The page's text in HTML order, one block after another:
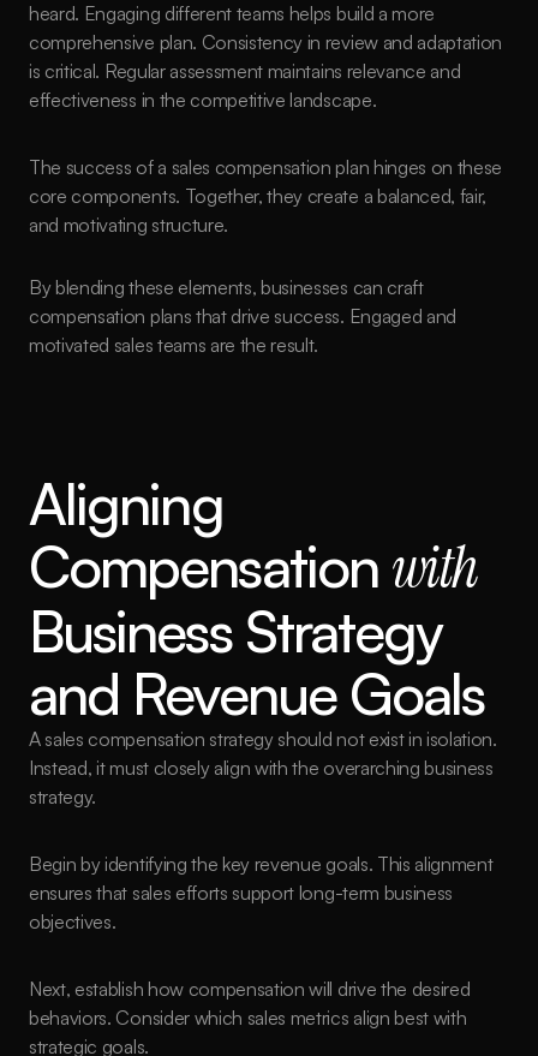
heard. Engaging different teams helps build a more
comprehensive plan. Consistency in review and adaptation
is critical. Regular assessment maintains relevance and
effectiveness in the competitive landscape.
The success of a sales compensation plan hinges on these
core components. Together, they create a balanced, fair,
and motivating structure.
By blending these elements, businesses can craft
compensation plans that drive success. Engaged and
motivated sales teams are the result.
Aligning
Compensation with
Business Strategy
and Revenue Goals
A sales compensation strategy should not exist in isolation.
Instead, it must closely align with the overarching business
strategy.
Begin by identifying the key revenue goals. This alignment
ensures that sales efforts support long-term business
objectives.
Next, establish how compensation will drive the desired
behaviors. Consider which sales metrics align best with
strategic goals.